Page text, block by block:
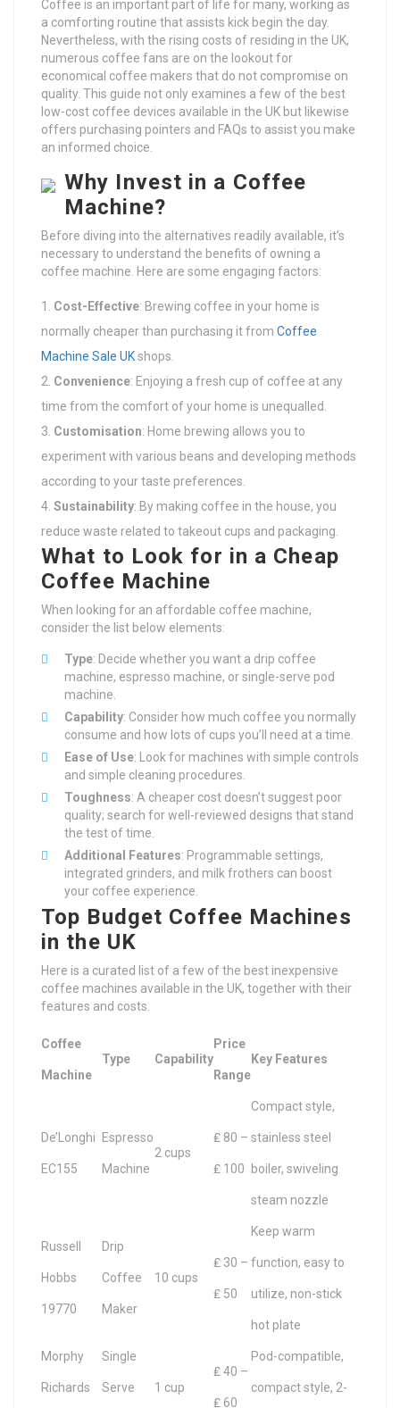
Coffee is an important part of life for many, working as
a comforting routine that assists kick begin the day.
Nevertheless, with the rising costs of residing in the UK,
numerous coffee fans are on the lookout for
economical coffee makers that do not compromise on
quality. This guide not only examines a few of the best
low-cost coffee devices available in the UK but likewise
offers purchasing pointers and FAQs to assist you make
an informed choice.
Why Invest in a Coffee
Machine?
Before diving into the alternatives readily available, it’s
necessary to understand the benefits of owning a
coffee machine. Here are some engaging factors:
Cost-Effective: Brewing coffee in your home is
normally cheaper than purchasing it from Coffee
Machine Sale UKshops.
Convenience: Enjoying a fresh cup of coffee at any
time from the comfort of your home is unequalled.
Customisation: Home brewing allows you to
experiment with various beans and developing methods
according to your taste preferences.
Sustainability: By making coffee in the house, you
reduce waste related to takeout cups and packaging.
What to Look for in a Cheap
Coffee Machine
When looking for an affordable coffee machine,
consider the list below elements:
Type: Decide whether you want a drip coffee
machine, espresso machine, or single-serve pod
machine.
Capability: Consider how much coffee you normally
consume and how lots of cups you’ll need at a time.
Ease of Use: Look for machines with simple controls
and simple cleaning procedures.
Toughness: A cheaper cost doesn’t suggest poor
quality; search for well-reviewed designs that stand
the test of time.
Additional Features: Programmable settings,
integrated grinders, and milk frothers can boost
your coffee experience.
Top Budget Coffee Machines
in the UK
Here is a curated list of a few of the best inexpensive
coffee machines available in the UK, together with their
features and costs.
Coffee
Machine
Type Capability
Price
Range
Key Features
De’Longhi
EC155
Espresso
Machine
2 cups
₤ 80 –
₤ 100
Compact style,
stainless steel
boiler, swiveling
steam nozzle
Russell
Hobbs
19770
Drip
Coffee
Maker
10 cups
₤ 30 –
₤ 50
Keep warm
function, easy to
utilize, non-stick
hot plate
Morphy
Richards
Single
Serve 1 cup
₤ 40 –
₤ 60
Pod-compatible,
compact style, 2-